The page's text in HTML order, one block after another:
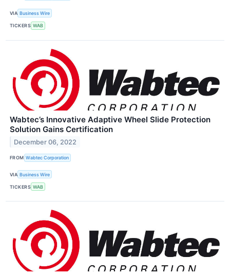
VIA Business Wire
TICKERS WAB
Wabtec’s Innovative Adaptive Wheel Slide Protection
Solution Gains Certification
December 06, 2022
FROM Wabtec Corporation
VIA Business Wire
TICKERS WAB